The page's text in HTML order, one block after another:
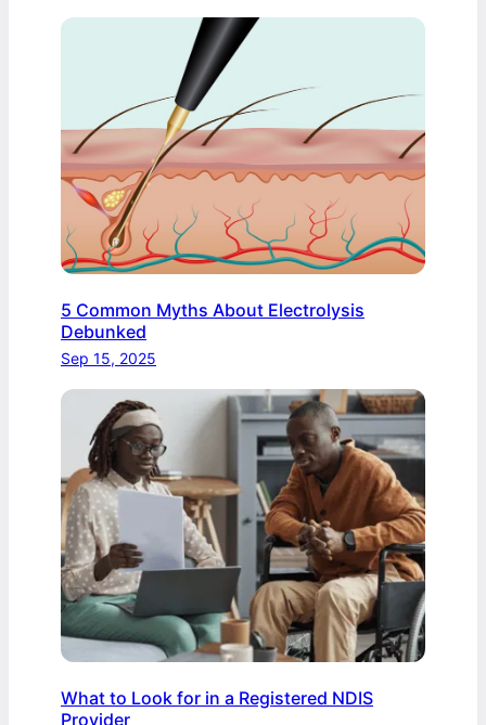
5 Common Myths About Electrolysis
Debunked
Sep 15, 2025
What to Look for in a Registered NDIS
Provider